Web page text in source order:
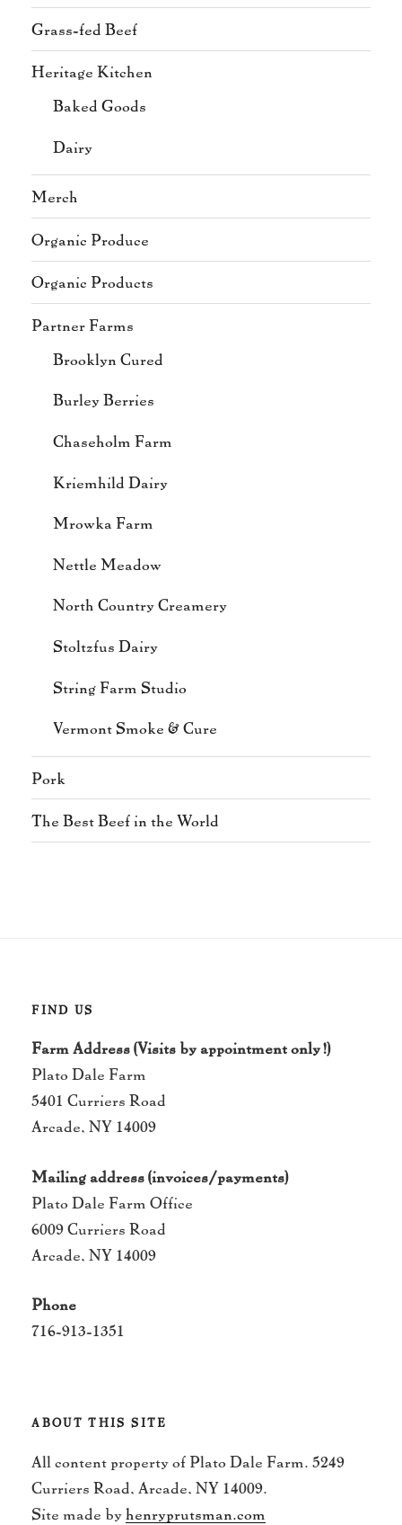
Grass-fed Beef
Heritage Kitchen
Baked Goods
Dairy
Merch
Organic Produce
Organic Products
Partner Farms
Brooklyn Cured
Burley Berries
Chaseholm Farm
Kriemhild Dairy
Mrowka Farm
Nettle Meadow
North Country Creamery
Stoltzfus Dairy
String Farm Studio
Vermont Smoke & Cure
Pork
The Best Beef in the World
FIND US
Farm Address (Visits by appointment only!)
Plato Dale Farm
5401 Curriers Road
Arcade, NY 14009
Mailing address (invoices/payments)
Plato Dale Farm Office
6009 Curriers Road
Arcade, NY 14009
Phone
716-913-1351
ABOUT THIS SITE
All content property of Plato Dale Farm. 5249
Curriers Road, Arcade, NY 14009.
Site made byhenryprutsman.com